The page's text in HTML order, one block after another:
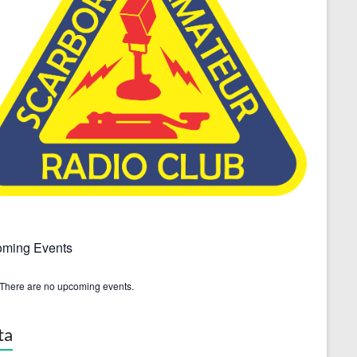
Events
There are no upcoming events.